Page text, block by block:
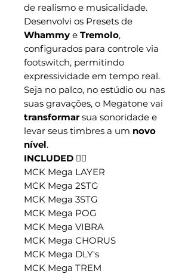
de realismo e musicalidade.
Desenvolvi os Presets de
Whammy e Tremolo,
configurados para controle via
footswitch, permitindo
expressividade em tempo real.
Seja no palco, no estúdio ou nas
suas gravações, o Megatone vai
transformarsua sonoridade e
levar seus timbres a um novo
nível.
INCLUDED 👇🏼
MCK Mega LAYER
MCK Mega 2STG
MCK Mega 3STG
MCK Mega POG
MCK Mega VIBRA
MCK Mega CHORUS
MCK Mega DLY's
MCK Mega TREM